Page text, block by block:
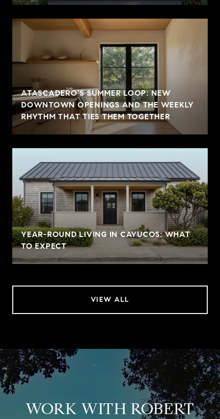
ATASCADERO'S SUMMER LOOP: NEW
DOWNTOWN OPENINGS AND THE WEEKLY
RHYTHM THAT TIES THEM TOGETHER
YEAR-ROUND LIVING IN CAYUCOS: WHAT
TO EXPECT
VIEW ALL
WORK WITH ROBERT